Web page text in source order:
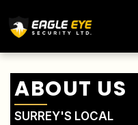
ABOUT US
SURREY'S LOCAL